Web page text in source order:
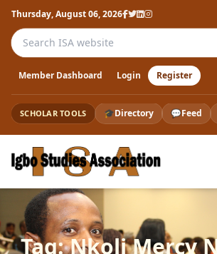
Thursday, August 06, 2026
Search the ISA website
Member Dashboard Login Register
SCHOLAR TOOLS 🎓Directory 💬Feed
Tag: Nkoli Mercy